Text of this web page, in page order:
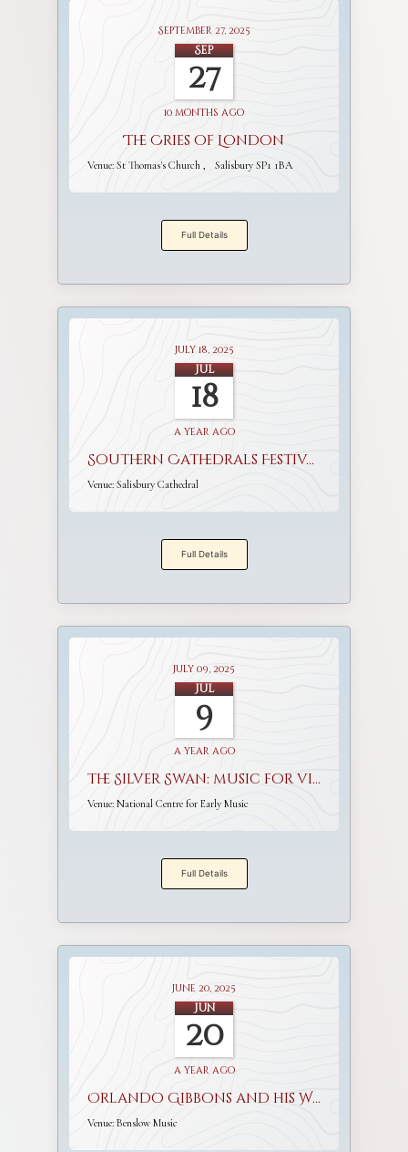
September 27, 2025
Sep
27
10 months ago
The Cries of London
Venue: St Thomas's Church Salisbury SP1 1BA
Full Details
July 18, 2025
Jul
18
a year ago
Southern Cathedrals Festival
Venue: Salisbury Cathedral
Full Details
July 09, 2025
Jul
9
a year ago
The Silver Swan: music for viols and voices
Venue: National Centre for Early Music
Full Details
June 20, 2025
Jun
20
a year ago
Orlando Gibbons and his World
Venue: Benslow Music